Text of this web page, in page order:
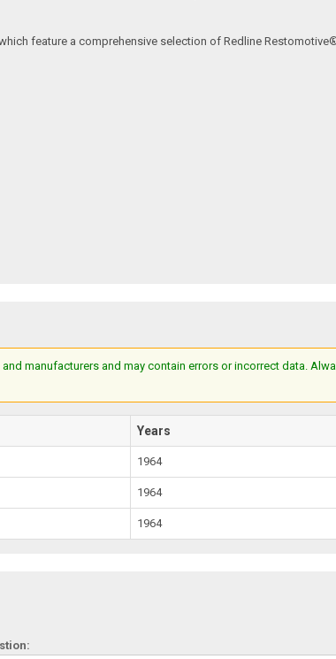
feature a comprehensive selection of Redline
manufacturers and may contain errors or incorrect data.
Years
1964
1964
1964